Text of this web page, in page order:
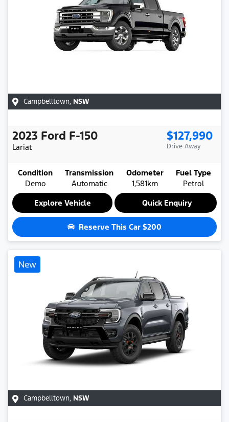
Campbelltown, NSW
2023 Ford F-150
Lariat
$127,990
Drive Away
Condition
Demo
Transmission
Automatic
Odometer
1,581km
Fuel Type
Petrol
Explore Vehicle
Quick Enquiry
Reserve This Car $200
New
Campbelltown, NSW